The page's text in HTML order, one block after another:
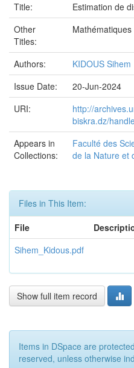
Title:
Estimation de
Other
Titles:
Mathématiques
Authors:
KIDOUS Sihem
Issue Date:
20-Jun-2024
URI:
http://
biskra.dz/
Appears in
Collections:
Faculté des
de la Nature et
Files in This Item:
File
Sihem_Kidous.pdf
Show full item record
Items in DSpace are
reserved, unless otherwise